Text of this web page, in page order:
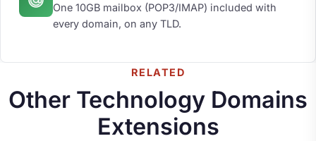
One 10GB mailbox (POP3/IMAP) included with
every domain, on any TLD.
RELATED
Other Technology Domains
Extensions